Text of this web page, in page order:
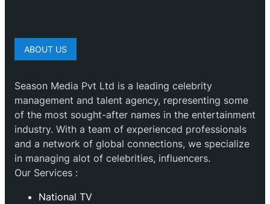
ABOUT US
Season Media Pvt Ltd is a leading celebrity
management and talent agency, representing some
of the most sought-after names in the entertainment
industry. With a team of experienced professionals
and a network of global connections, we specialize
in managing alot of celebrities, influencers.
Our Services :
National TV